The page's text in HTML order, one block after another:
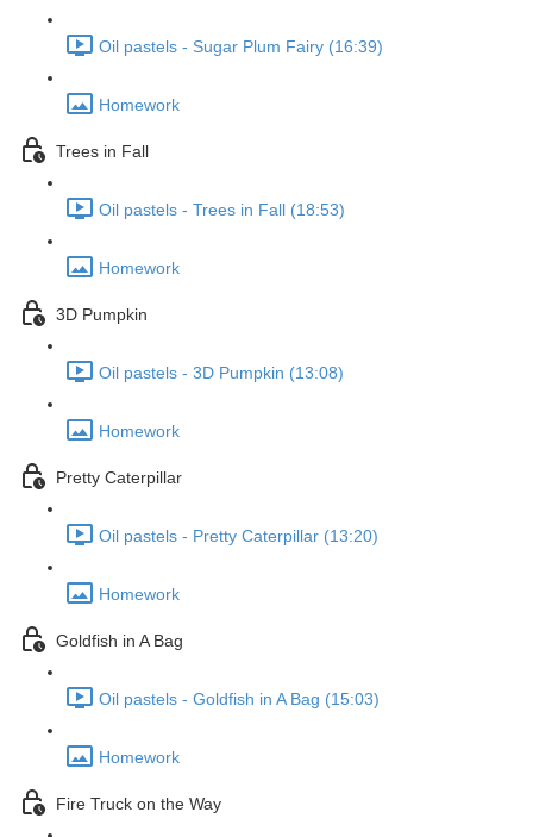
Oil pastels - Sugar Plum Fairy (16:39)
Homework
Trees in Fall
Oil pastels - Trees in Fall (18:53)
Homework
3D Pumpkin
Oil pastels - 3D Pumpkin (13:08)
Homework
Pretty Caterpillar
Oil pastels - Pretty Caterpillar (13:20)
Homework
Goldfish in A Bag
Oil pastels - Goldfish in A Bag (15:03)
Homework
Fire Truck on the Way